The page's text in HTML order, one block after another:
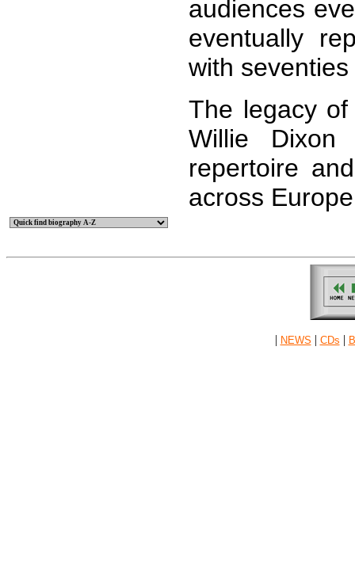
audiences
eventually
with
The legacy
Willie
repertoire
across
| NEWS | CDs |